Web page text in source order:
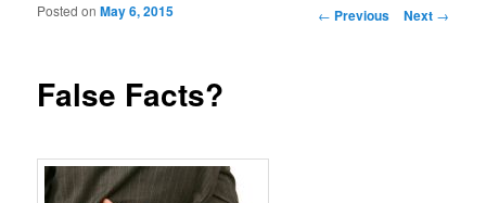
Post navigation
← Previous Next →
False Facts?
Posted onMay 6, 2015